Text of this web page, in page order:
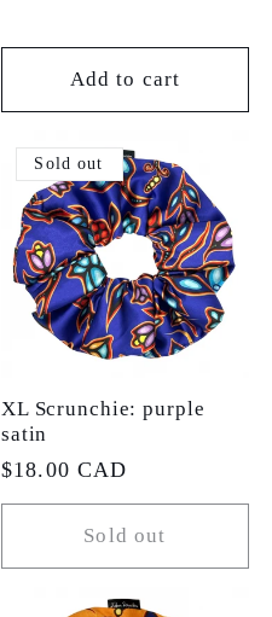
Add to cart
Sold out
XL Scrunchie: purple
satin
Regular
price
$18.00 CAD
Sold out